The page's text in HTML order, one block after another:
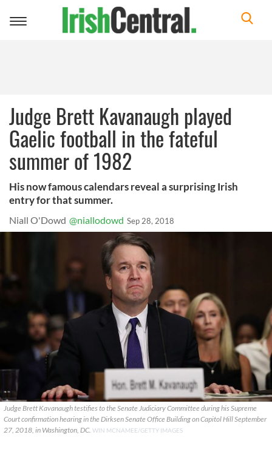
Toggle
Judge Brett Kavanaugh played
Gaelic football in the fateful
summer of 1982
His now famous calendars reveal a surprising Irish
entry for that summer.
Niall O'Dowd @niallodowd Sep 28, 2018
Judge Brett Kavanaugh testifies to the Senate Judiciary Committee during his Supreme
Court confirmation hearing in the Dirksen Senate Office Building on Capitol Hill September
27, 2018, in Washington, DC. WIN MCNAMEE/GETTY IMAGES